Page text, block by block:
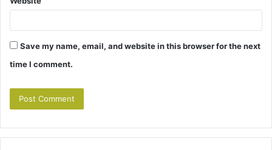
Save my name, email, and website in this browser for the next
time I comment.